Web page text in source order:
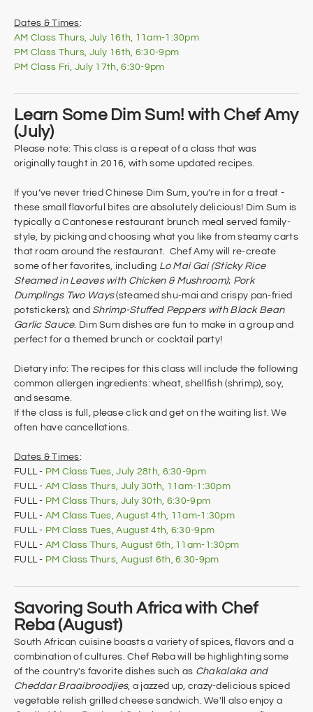
Dates & Times:
AM Class Thurs, July 16th, 11am-1:30pm
​PM Class Thurs, July 16th, 6:30-9pm
PM Class Fri,July 17th, 6:30-9pm
Learn Some Dim Sum! with Chef Amy
(July)
Please note: This class is a repeat of a class that was
originally taught in 2016, with some updated recipes.
If you’ve never tried Chinese Dim Sum, you’re in for a treat -
these small flavorful bites are absolutely delicious! Dim Sum is
typically a Cantonese restaurant brunch meal served family-
style, by picking and choosing what you like from steamy carts
that roam around the restaurant. Chef Amy will re-create
some of her favorites, including Lo Mai Gai (Sticky Rice
Steamed in Leaves with Chicken & Mushroom); Pork
Dumplings Two Ways(steamed shu-mai and crispy pan-fried
potstickers); and Shrimp-Stuffed Peppers with Black Bean
Garlic Sauce. Dim Sum dishes are fun to make in a group and
perfect for a themed brunch or cocktail party!
Dietary info: The recipes for this class will include the following
common allergen ingredients: wheat, shellfish (shrimp), soy,
and sesame.
If the class is full, please click and get on the waiting list. We
often have cancellations.
Dates & Times:
FULL - PM Class Tues, July 28th, 6:30-9pm
FULL -AM Class Thurs, July 30th, 11am-1:30pm
FULL - ​PM Class Thurs, July 30th, 6:30-9pm
FULL -AM Class Tues, August 4th, 11am-1:30pm
FULL - PM Class Tues, August 4th, 6:30-9pm
FULL -AM Class Thurs, August 6th, 11am-1:30pm
FULL - ​PM Class Thurs, August 6th, 6:30-9pm
Savoring South Africa with Chef
Reba (August)
South African cuisine boasts a variety of spices, flavors and a
combination of cultures. Chef Reba will be highlighting some
of the country's favorite dishes such as Chakalaka and
Cheddar Braaibroodjies, a jazzed up, crazy-delicious spiced
vegetable relish grilled cheese sandwich. We'll also enjoy a